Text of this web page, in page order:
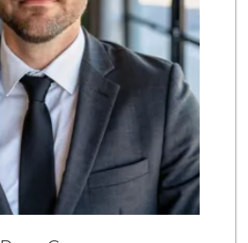
Barons Market - P...
(619) 223-4397
209 Reviews
Siesel's Old Fash...
(619) 275-1234
507 Reviews
Sprouts Farmers M...
(858) 457-5006
167 Reviews